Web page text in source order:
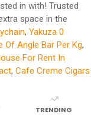
in with! Trusted
space in the
, Yakuza 0
Of Angle Bar Per Kg,
For Rent In
, Cafe Creme Cigars
TRENDING